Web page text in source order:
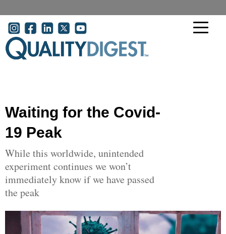
User account menu
Waiting for the Covid-
19 Peak
While this worldwide, unintended
experiment continues we won’t
immediately know if we have passed
the peak